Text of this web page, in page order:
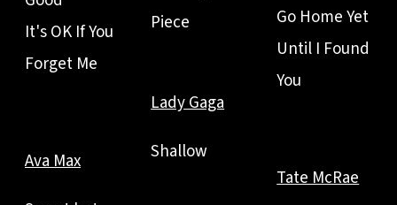
It's OK If You
Forget Me
Ava Max
Piece
Lady Gaga
Shallow
Go Home Yet
Until I Found
You
Tate McRae